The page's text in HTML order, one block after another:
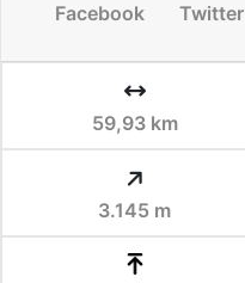
Facebook Twitter
59,93 km
3.145 m